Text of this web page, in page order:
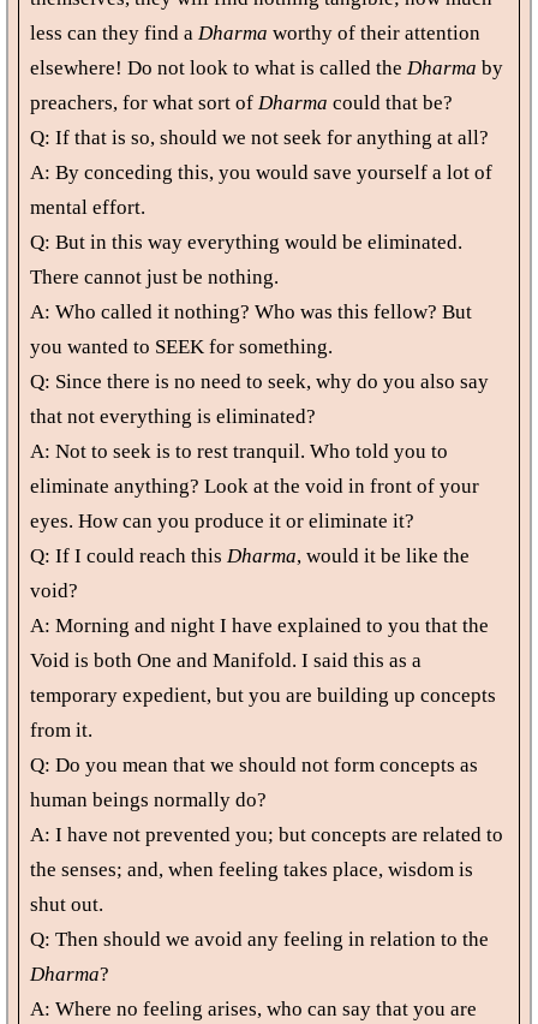
less can they find a Dharma worthy of their attention
elsewhere! Do not look to what is called the Dharma by
preachers, for what sort of Dharma could that be?
Q: If that is so, should we not seek for anything at all?
A: By conceding this, you would save yourself a lot of
mental effort.
Q: But in this way everything would be eliminated.
There cannot just be nothing.
A: Who called it nothing? Who was this fellow? But
you wanted to SEEK for something.
Q: Since there is no need to seek, why do you also say
that not everything is eliminated?
A: Not to seek is to rest tranquil. Who told you to
eliminate anything? Look at the void in front of your
eyes. How can you produce it or eliminate it?
Q: If I could reach this Dharma, would it be like the
void?
A: Morning and night I have explained to you that the
Void is both One and Manifold. I said this as a
temporary expedient, but you are building up concepts
from it.
Q: Do you mean that we should not form concepts as
human beings normally do?
A: I have not prevented you; but concepts are related to
the senses; and, when feeling takes place, wisdom is
shut out.
Q: Then should we avoid any feeling in relation to the
Dharma?
A: Where no feeling arises, who can say that you are